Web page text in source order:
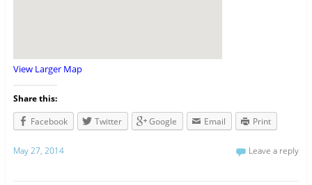
View Larger Map
Share this:
Facebook
Twitter Google Email Print
May 27, 2014 Leave a reply